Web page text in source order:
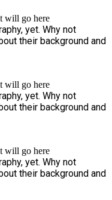
will go here
yet. Why not
their background and
will go here
yet. Why not
their background and
will go here
yet. Why not
their background and